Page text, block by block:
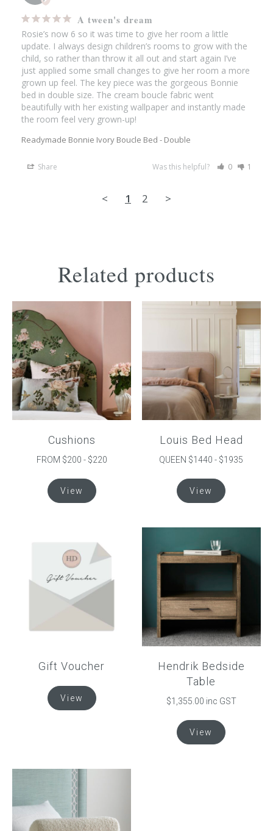
A tween's dream
Rosie’s now 6 so it was time to give her room a little
update. I always design children’s rooms to grow with the
child, so rather than throw it all out and start again I’ve
just applied some small changes to give her room a more
grown up feel. The key piece was the gorgeous Bonnie
bed in double size. The cream boucle fabric went
beautifully with her existing wallpaper and instantly made
the room feel very grown-up!
Readymade Bonnie Ivory Boucle Bed - Double
Share Was this helpful? 0 1
< 1 2 >
Related products
Cushions
FROM $200 - $220
View
product
The
may
on
page
Louis Bed Head
QUEEN $1440 - $1935
View
product
The
options
may
be
chosen
on
the
page
Gift Voucher
View
Hendrik Bedside
Table
$1,355.00 inc GST
View
product